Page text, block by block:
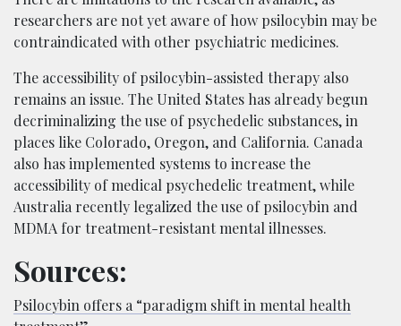
researchers are not yet aware of how psilocybin may be
contraindicated with other psychiatric medicines.
The accessibility of psilocybin-assisted therapy also
remains an issue. The United States has already begun
decriminalizing the use of psychedelic substances, in
places like Colorado, Oregon, and California. Canada
also has implemented systems to increase the
accessibility of medical psychedelic treatment, while
Australia recently legalized the use of psilocybin and
MDMA for treatment-resistant mental illnesses.
Sources:
Psilocybin offers a “paradigm shift in mental health